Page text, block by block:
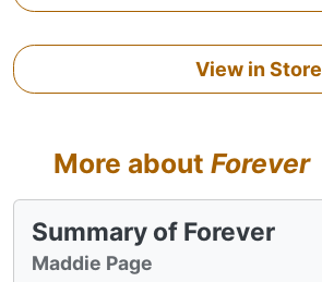
View in Store
More about Forever
Summary of Forever
Maddie Page